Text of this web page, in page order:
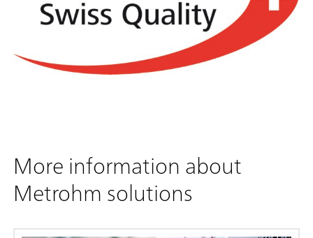
More information about
Metrohm solutions